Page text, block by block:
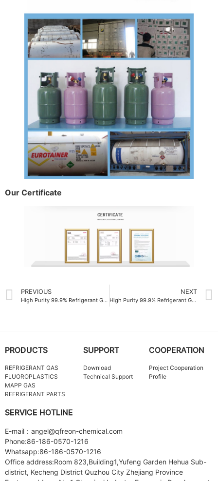
Our Certificate
PREVIOUS
High Purity 99.9% Refrigerant Gas OEM
NEXT
High Purity 99.9% Refrigerant Gas R134A
PRODUCTS
REFRIGERANT GAS
FLUOROPLASTICS
MAPP GAS
REFRIGERANT PARTS
SUPPORT
Download
Technical Support
COOPERATION
Project Cooperation
Profile
SERVICE HOTLINE
E-mail：angel@qfreon-chemical.com
Phone:86-186-0570-1216
Whatsapp:86-186-0570-1216
Office address:Room 823,Building1,Yufeng Garden Hehua Sub-
district, Kecheng District Quzhou City Zhejiang Province